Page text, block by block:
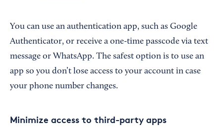
You can use an authentication app, such as Google
Authenticator, or receive a one-time passcode via text
message or WhatsApp. The safest option is to use an
app so you don’t lose access to your account in case
your phone number changes.
Minimize access to third-party apps